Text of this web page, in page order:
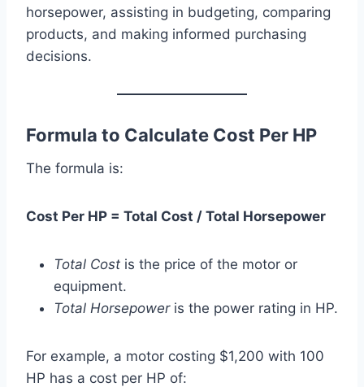
horsepower, assisting in budgeting, comparing
products, and making informed purchasing
decisions.
Formula to Calculate Cost Per HP
The formula is:
Cost Per HP = Total Cost / Total Horsepower
Total Cost is the price of the motor or
equipment.
Total Horsepoweris the power rating in HP.
For example, a motor costing $1,200 with 100
HP has a cost per HP of: